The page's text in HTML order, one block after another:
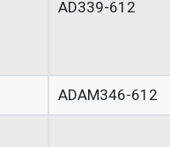
AD339-612
ADAM346-612